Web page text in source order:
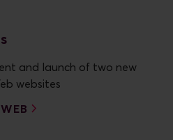
and launch of two new
websites